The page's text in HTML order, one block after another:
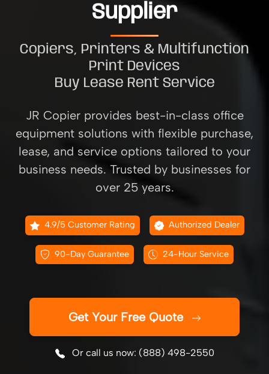
Supplier
Copiers, Printers & Multifunction
Print Devices
Buy Lease Rent Service
JR Copier provides best-in-class office
equipment solutions with flexible purchase,
lease, and service options tailored to your
business needs. Trusted by businesses for
over 25 years.
4.9/5 Customer Rating Authorized Dealer
90-Day Guarantee 24-Hour Service
Get Your Free Quote
Or call us now: (888) 498-2550